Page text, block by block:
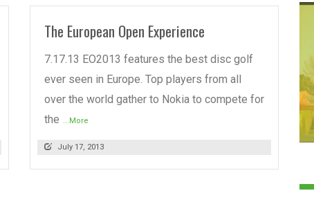
The European Open Experience
7.17.13 EO2013 features the best disc golf
ever seen in Europe. Top players from all
over the world gather to Nokia to compete for
the ...More
July 17, 2013